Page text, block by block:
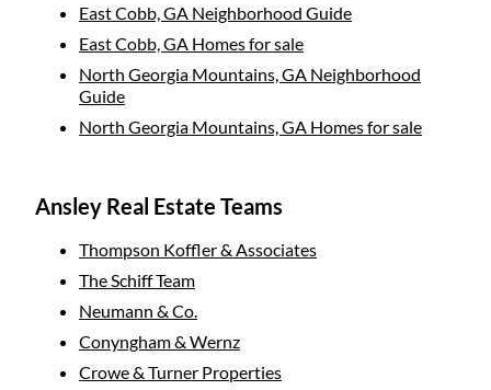
East Cobb, GA Neighborhood Guide
East Cobb, GA Homes for sale
North Georgia Mountains, GA Neighborhood
Guide
North Georgia Mountains, GA Homes for sale
Ansley Real Estate Teams
Thompson Koffler & Associates
The Schiff Team
Neumann & Co.
Conyngham & Wernz
Crowe & Turner Properties